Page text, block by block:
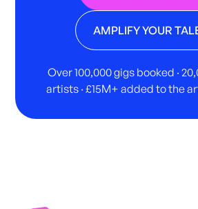
AMPLIFY YOUR
Over 100,000 gigs booked ·
artists · £15M+ added to the